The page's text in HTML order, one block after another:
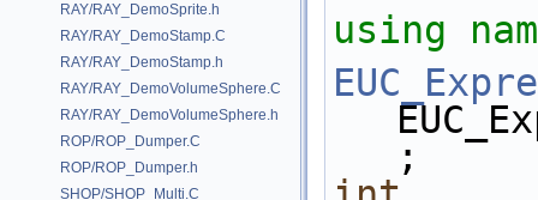
RAY/RAY_DemoSprite.h
RAY/RAY_DemoStamp.C
RAY/RAY_DemoStamp.h
RAY/RAY_DemoVolumeSphere.C
RAY/RAY_DemoVolumeSphere.h
ROP/ROP_Dumper.C
ROP/ROP_Dumper.h
SHOP/SHOP_Multi.C
using
;